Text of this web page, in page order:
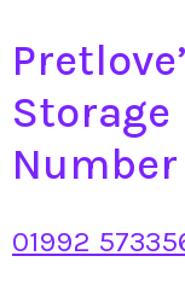
Storage
Number
01992